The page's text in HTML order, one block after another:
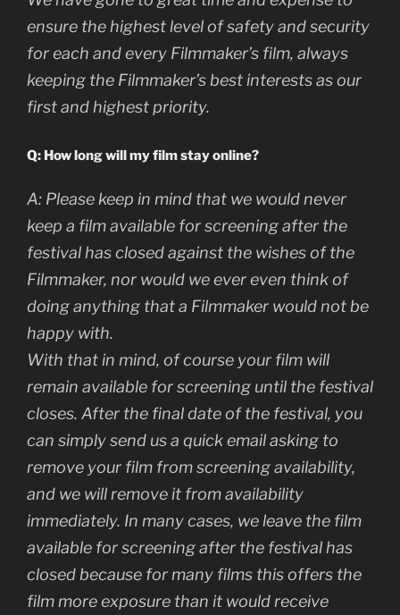
ensure the highest level of safety and security
for each and every Filmmaker’s film, always
keeping the Filmmaker’s best interests as our
first and highest priority.
Q: How long will my film stay online?
A: Please keep in mind that we would never
keep a film available for screening after the
festival has closed against the wishes of the
Filmmaker, nor would we ever even think of
doing anything that a Filmmaker would not be
happy with.
With that in mind, of course your film will
remain available for screening until the festival
closes. After the final date of the festival, you
can simply send us a quick email asking to
remove your film from screening availability,
and we will remove it from availability
immediately. In many cases, we leave the film
available for screening after the festival has
closed because for many films this offers the
film more exposure than it would receive